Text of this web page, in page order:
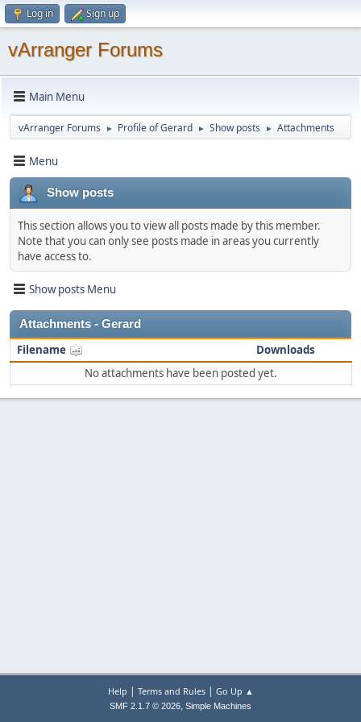
Log in Sign up
vArranger Forums
Main Menu
vArranger Forums ► Profile of Gerard ► Show posts ► Attachments
Menu
Show posts
This section allows you to view all posts made by this member.
Note that you can only see posts made in areas you currently
have access to.
Show posts Menu
Attachments - Gerard
Filename
Downloads
No attachments have been posted yet.
Help | Terms and Rules| Go Up ▲
SMF 2.1.7 © 2026, Simple Machines